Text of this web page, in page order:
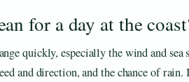
for a day at the
quickly, especially the wind and sea
and direction, and the chance of